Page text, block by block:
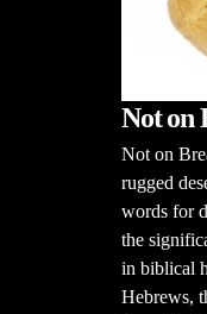
Not on
Not on
rugged
words for
the
in biblical
Hebrews,